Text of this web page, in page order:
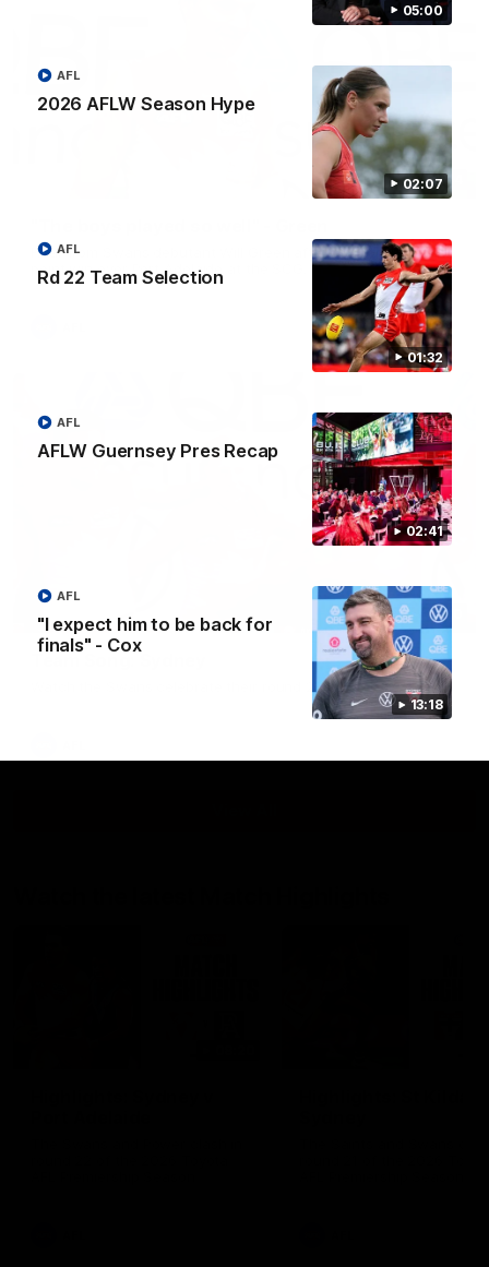
05:00
02:07
2026 AFLW Season Hype
AFL
01:32
Rd 22 Team Selection
AFL
02:41
AFLW Guernsey Pres Recap
AFL
13:18
"I expect him to be back for
finals" - Cox
AFL
01:44
Hear from Swans debutant Will Green after our dominant 97
point win over Port Adelaide at the SCG.
00:20
Watch the Swans celebrate their round 22 win